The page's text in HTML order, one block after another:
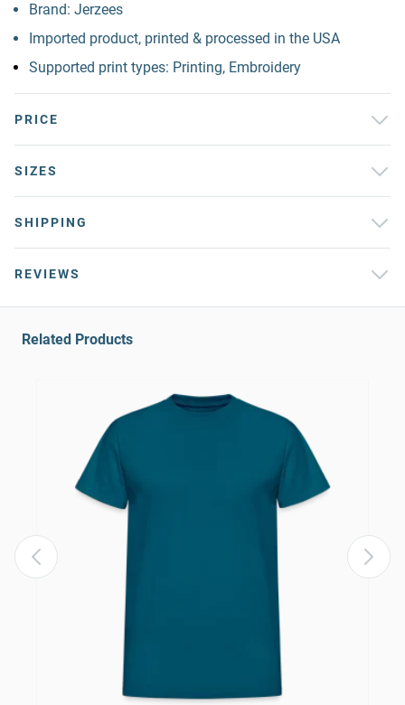
Brand: Jerzees
Imported product, printed & processed in the USA
Supported print types: Printing, Embroidery
PRICE
SIZES
SHIPPING
REVIEWS
Related Products